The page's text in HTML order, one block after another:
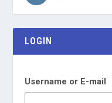
LOGIN
Username or E-mail